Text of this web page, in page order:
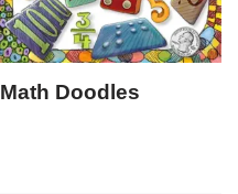
Math Doodles